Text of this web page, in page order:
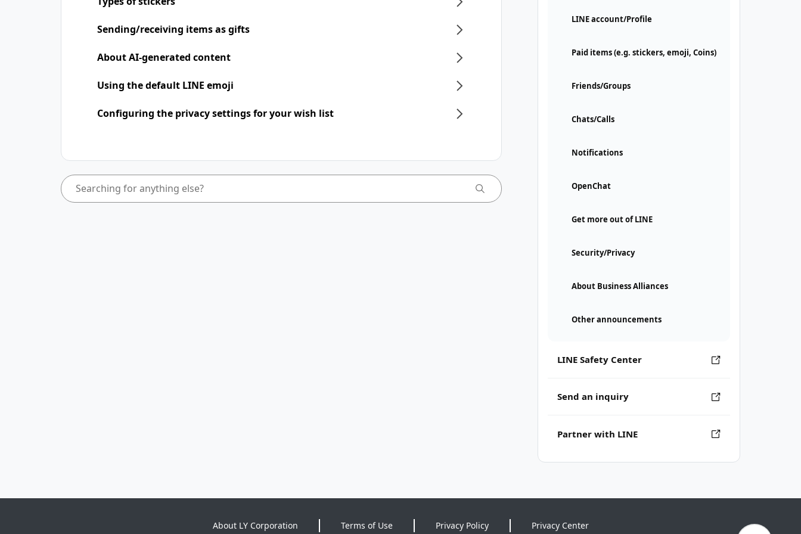
LINE account/Profile
Paid items (e.g. stickers, emoji, Coins)
Friends/Groups
Chats/Calls
Notifications
OpenChat
Get more out of LINE
Security/Privacy
About Business Alliances
Other announcements
LINE Safety Center
Send an inquiry
Partner with LINE
Sending/receiving items as gifts
About AI-generated content
Using the default LINE emoji
Configuring the privacy settings for your wish list
About LY Corporation Terms of Use Privacy Policy Privacy Center